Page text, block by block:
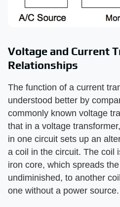
Voltage and Current
Relationships
The function of a current
understood better by
commonly known voltage
that in a voltage
in one circuit sets up an
a coil in the circuit. The coil
iron core, which spreads
undiminished, to another
one without a power source.